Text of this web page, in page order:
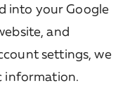
into your Google
and
settings, we
information.